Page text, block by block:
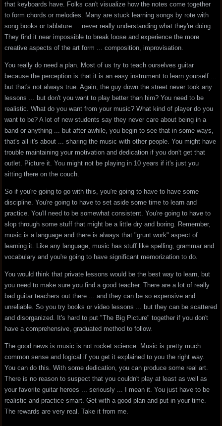
that keyboards have. Folks can't visualize how the notes come together
to form chords or melodies. Many are stuck learning songs by rote with
song books or tablature ... never really understanding what they're doing.
They find it near impossible to break loose and experience the more
creative aspects of the art form ... composition, improvisation.
You really do need a plan. Most of us try to teach ourselves guitar
because the perception is that it is an easy instrument to learn yourself ...
but that's not always true. Again, the guy down the street never took any
lessons ... but don't you want to play better than him? You need to be
realistic. What do you want from your music? What kind of player do you
want to be? A lot of new students say they never care about being in a
band or anything ... but after awhile, you begin to see that in some ways,
that's all it's about ... sharing the music with other people. You might have
trouble maintaining your motivation and dedication if you don't get that
outlet. Picture it. You might not be playing in 10 years if it's just you
sitting there on the couch.
So if you're going to go with this, you're going to have to have some
discipline. You're going to have to set aside some time to learn and
practice. You'll need to be somewhat consistent. You're going to have to
slop through some stuff that might be a little dry and boring. Remember,
music is a language and there is always that "grunt work" aspect of
learning it. Like any language, music has stuff like spelling, grammar and
vocabulary and you're going to have significant memorization to do.
You would think that private lessons would be the best way to learn, but
you need to make sure you find a good teacher. There are a lot of really
bad guitar teachers out there ... and they can be so expensive and
unreliable. So you try books or video lessons ... but they can be scattered
and disorganized. It's hard to put "The Big Picture" together if you don't
have a comprehensive, graduated method to follow.
The good news is music is not rocket science. Music is pretty much
common sense and logical if you get it explained to you the right way.
You can do this. With some dedication, you can produce some real art.
There is no reason to suspect that you couldn't play at least as well as
your favorite guitar heroes ... seriously ... I mean it. You just have to be
realistic and practice smart. Get with a good plan and put in your time.
The rewards are very real. Take it from me.